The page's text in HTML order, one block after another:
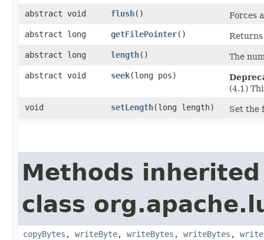
abstract void
flush()
Forces
abstract long
getFilePointer()
abstract long
length()
The
abstract void
seek​(long pos)
(4.1)
void
setLength​(long length) Set the
Methods
class
copyBytes , writeByte, writeBytes , writeBytes ,